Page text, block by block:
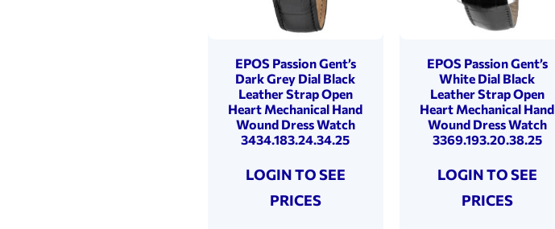
EPOS Passion Gent’s
Dark Grey Dial Black
Leather Strap Open
Heart Mechanical Hand
Wound Dress Watch
3434.183.24.34.25
LOGIN TO SEE
PRICES
EPOS Passion Gent’s
White Dial Black
Leather Strap Open
Heart Mechanical Hand
Wound Dress Watch
3369.193.20.38.25
LOGIN TO SEE
PRICES